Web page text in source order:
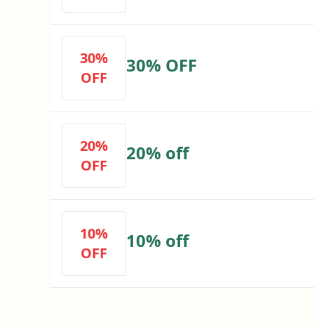
30%
OFF
30% OFF
20%
OFF
20% off
10%
OFF
10% off